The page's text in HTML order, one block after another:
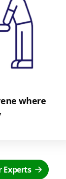
where
Experts